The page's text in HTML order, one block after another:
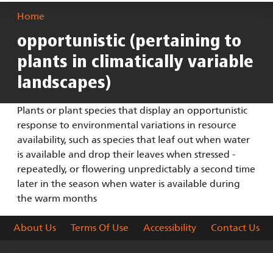
Breadcrumb
Home
opportunistic (pertaining to
plants in climatically variable
landscapes)
Plants or plant species that display an opportunistic
response to environmental variations in resource
availability, such as species that leaf out when water
is available and drop their leaves when stressed -
repeatedly, or flowering unpredictably a second time
later in the season when water is available during
the warm months
About Us Terms Of Use Accessibility Contact Us